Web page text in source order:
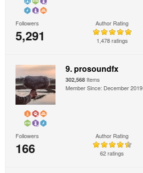
Followers
5,291
Author Rating
1,478 ratings
9. prosoundfx
302,568 Items
Member Since: December 2019
Followers
166
Author Rating
62 ratings